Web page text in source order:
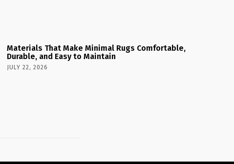
Materials That Make Minimal Rugs Comfortable,
Durable, and Easy to Maintain
JULY 22, 2026